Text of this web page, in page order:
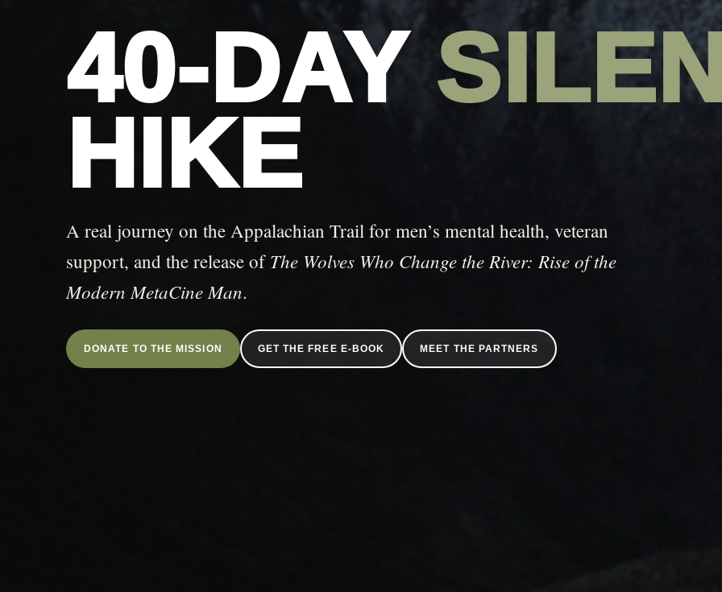
40-DAY
HIKE
A real journey on the Appalachian Trail for men’s mental health, veteran
support, and the release of The Wolves Who Change the River: Rise of the
Modern MetaCine Man.
DONATE TO THE MISSION GET THE FREE E-BOOK MEET THE PARTNERS